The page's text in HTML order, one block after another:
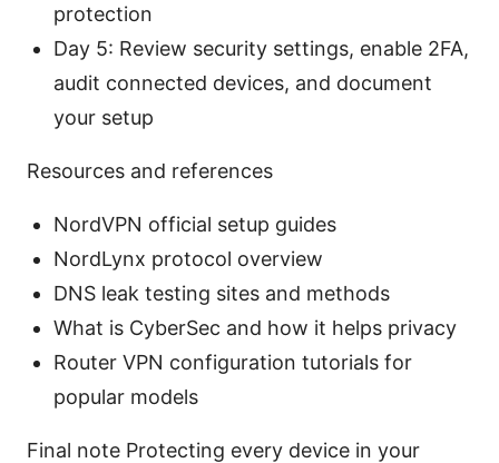
protection
Day 5: Review security settings, enable 2FA,
audit connected devices, and document
your setup
Resources and references
NordVPN official setup guides
NordLynx protocol overview
DNS leak testing sites and methods
What is CyberSec and how it helps privacy
Router VPN configuration tutorials for
popular models
Final note Protecting every device in your